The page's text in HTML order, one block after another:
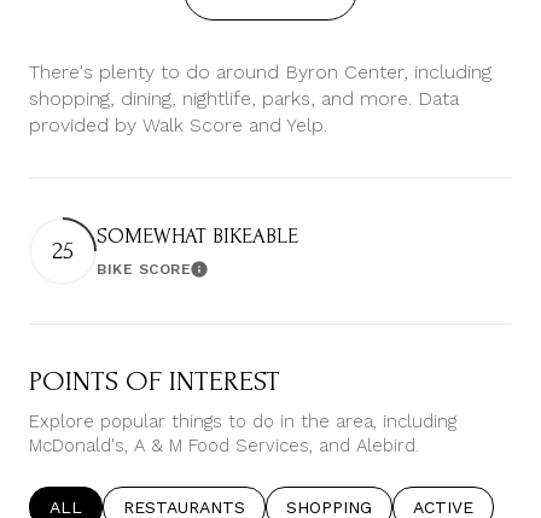
There's plenty to do around Byron Center, including
shopping, dining, nightlife, parks, and more. Data
provided by Walk Score and Yelp.
25
SOMEWHAT BIKEABLE
BIKE SCORELearn More
POINTS OF INTEREST
Explore popular things to do in the area, including
McDonald's, A & M Food Services, and Alebird.
SEARCH BUSINESSES RELATED TO
ALL SEARCH BUSINESSES RELATED TO
RESTAURANTS SEARCH BUSINESSES
SHOPPING SEARCH
ACTIVE